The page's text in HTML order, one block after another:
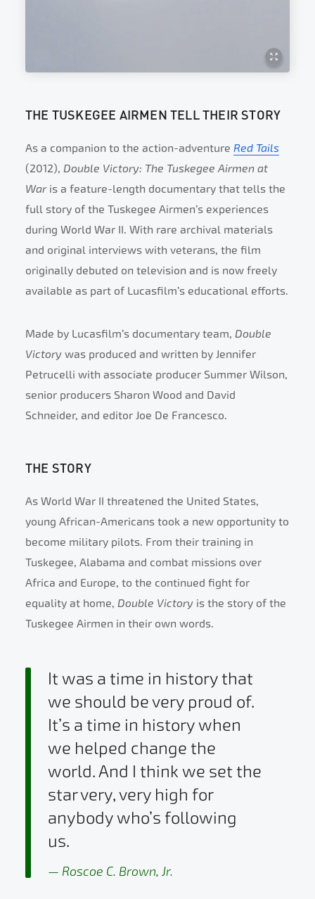
THE TUSKEGEE AIRMEN TELL THEIR STORY
As a companion to the action-adventure Red Tails
(2012), Double Victory: The Tuskegee Airmen at
Waris a feature-length documentary that tells the
full story of the Tuskegee Airmen’s experiences
during World War II. With rare archival materials
and original interviews with veterans, the film
originally debuted on television and is now freely
available as part of Lucasfilm’s educational efforts.
Made by Lucasfilm’s documentary team, Double
Victory was produced and written by Jennifer
Petrucelli with associate producer Summer Wilson,
senior producers Sharon Wood and David
Schneider, and editor Joe De Francesco.
THE STORY
As World War II threatened the United States,
young African-Americans took a new opportunity to
become military pilots. From their training in
Tuskegee, Alabama and combat missions over
Africa and Europe, to the continued fight for
equality at home, Double Victory is the story of the
Tuskegee Airmen in their own words.
It was a time in history that
we should be very proud of.
It’s a time in history when
we helped change the
world. And I think we set the
star very, very high for
anybody who’s following
us.
Roscoe C. Brown, Jr.